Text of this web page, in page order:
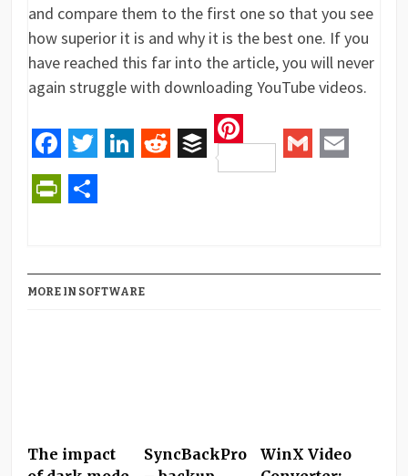
and compare them to the first one so that you see
how superior it is and why it is the best one. If you
have reached this far into the article, you will never
again struggle with downloading YouTube videos.
Facebook
Twitter RedditBuffer
Pinterest
MORE IN SOFTWARE
The impact
SyncBackPro
WinX Video